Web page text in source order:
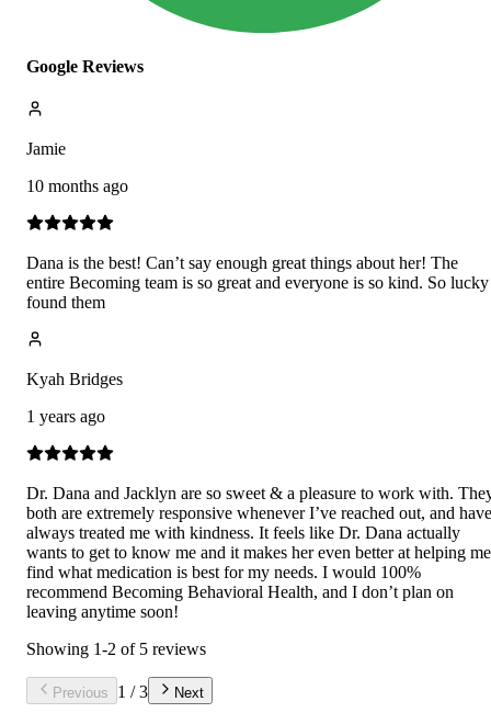
Google Reviews
Jamie
10 months ago
Dana is the best! Can’t say enough great things about her! The
entire Becoming team is so great and everyone is so kind. So
found them
Kyah Bridges
1 years ago
Dr. Dana and Jacklyn are so sweet & a pleasure to work with.
both are extremely responsive whenever I’ve reached out, and have
always treated me with kindness. It feels like Dr. Dana actually
wants to get to know me and it makes her even better at helping me
find what medication is best for my needs. I would 100%
recommend Becoming Behavioral Health, and I don’t plan on
leaving anytime soon!
Showing 1-2 of 5 reviews
Previous 1 /3 Next